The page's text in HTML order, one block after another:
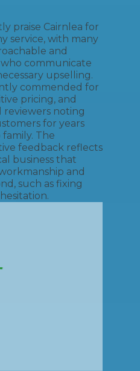
praise Cairnlea for
service, with many
and
communicate
upselling.
commended for
pricing, and
reviewers noting
for years
The
feedback reflects
business that
and
such as fixing